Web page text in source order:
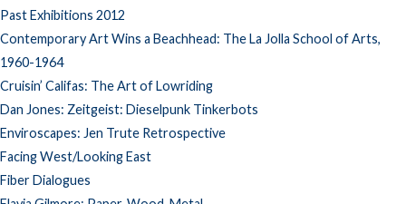
Past Exhibitions 2012
Contemporary Art Wins a Beachhead: The La Jolla School of Arts,
1960-1964
Cruisin’ Califas: The Art of Lowriding
Dan Jones: Zeitgeist: Dieselpunk Tinkerbots
Enviroscapes: Jen Trute Retrospective
Facing West/Looking East
Fiber Dialogues